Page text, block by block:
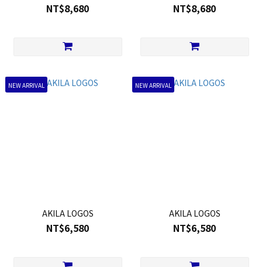
NT$8,680 NT$8,680
NEW ARRIVAL
AKILA LOGOS
NT$6,580
NEW ARRIVAL
AKILA LOGOS
NT$6,580